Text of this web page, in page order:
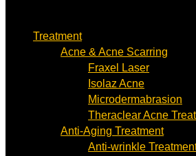
Treatment
Acne & Acne Scarring
Fraxel Laser
Isolaz Acne
Microdermabrasion
Theraclear Acne
Anti-Aging Treatment
Anti-wrinkle